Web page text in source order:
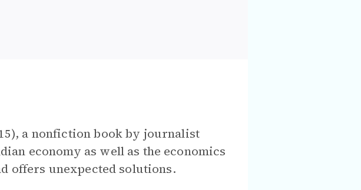
a nonfiction book by journalist
economy as well as the economics
offers unexpected solutions.